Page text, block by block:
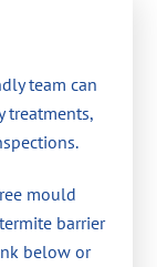
team can
treatments,
mould
barrier
below or